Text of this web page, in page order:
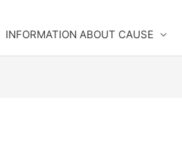
INFORMATION ABOUT CAUSE